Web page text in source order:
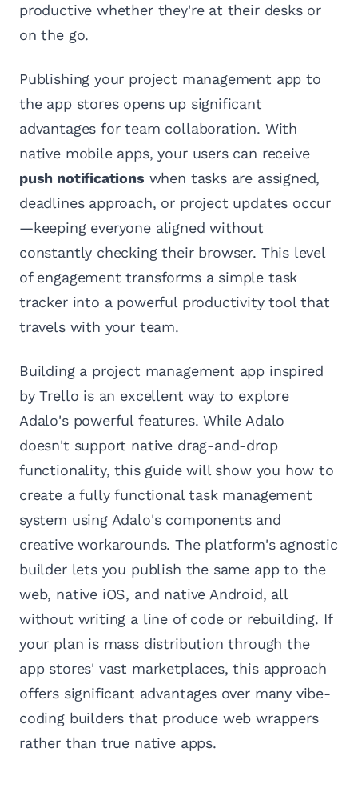
productive whether they're at their desks or
on the go.
Publishing your project management app to
the app stores opens up significant
advantages for team collaboration. With
native mobile apps, your users can receive
push notifications when tasks are assigned,
deadlines approach, or project updates occur
—keeping everyone aligned without
constantly checking their browser. This level
of engagement transforms a simple task
tracker into a powerful productivity tool that
travels with your team.
Building a project management app inspired
by Trello is an excellent way to explore
Adalo's powerful features. While Adalo
doesn't support native drag-and-drop
functionality, this guide will show you how to
create a fully functional task management
system using Adalo's components and
creative workarounds. The platform's agnostic
builder lets you publish the same app to the
web, native iOS, and native Android, all
without writing a line of code or rebuilding. If
your plan is mass distribution through the
app stores' vast marketplaces, this approach
offers significant advantages over many vibe-
coding builders that produce web wrappers
rather than true native apps.